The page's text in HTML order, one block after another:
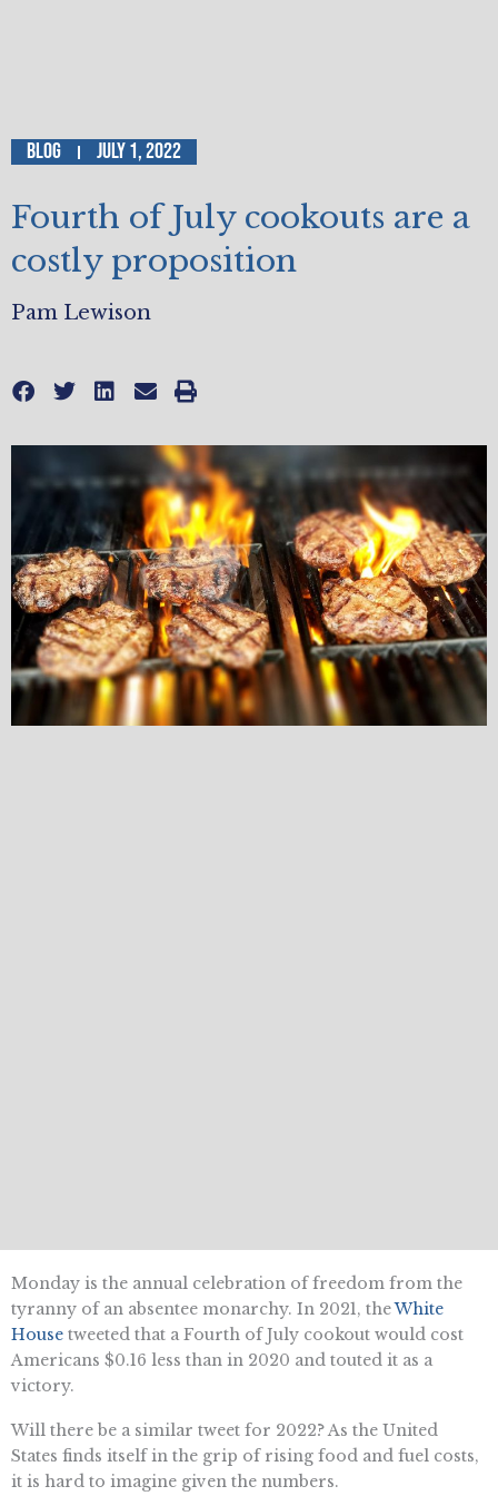
Blog July 1, 2022
Fourth of July cookouts are a
costly proposition
Pam Lewison
Monday is the annual celebration of freedom from the
tyranny of an absentee monarchy. In 2021, theWhite
House tweeted that a Fourth of July cookout would cost
Americans $0.16 less than in 2020 and touted it as a
victory.
Will there be a similar tweet for 2022? As the United
States finds itself in the grip of rising food and fuel costs,
it is hard to imagine given the numbers.